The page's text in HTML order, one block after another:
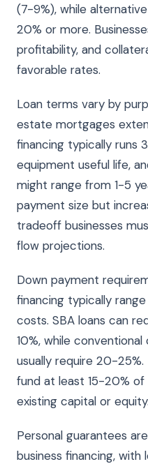
(7-9%), while
20% or more.
profitability, and
favorable rates.
Loan terms vary by
estate mortgages
financing typically runs
equipment useful life,
might range from 1-5
payment size but
tradeoff businesses
flow projections.
Down payment
financing typically
costs. SBA loans can
10%, while
usually require 20-25%.
fund at least 15-20%
existing capital or equity.
Personal guarantees
business financing, with